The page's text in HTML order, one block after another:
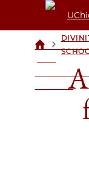
UNIVERSITY
CHICAGO
>